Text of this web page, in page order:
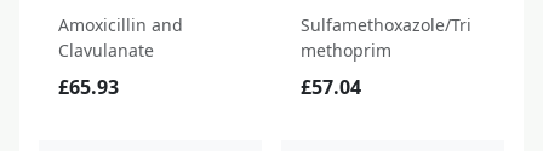
Amoxicillin and
Clavulanate
£65.93
Sulfamethoxazole/Tri
methoprim
£57.04